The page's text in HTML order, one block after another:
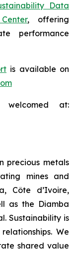
Data
, offering
performance
is available on
welcomed at:
precious metals
mines and
Côte d’Ivoire,
as the Diamba
Sustainability is
We
shared value